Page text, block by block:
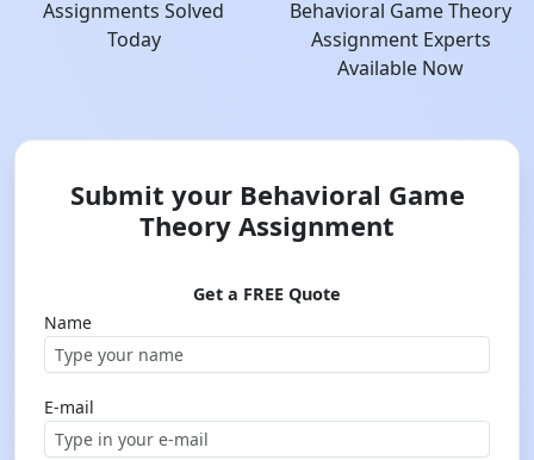
Assignments Solved
Today
Behavioral Game Theory
Assignment Experts
Available Now
Submit your Behavioral Game
Theory Assignment
Get a FREE Quote
Name
E-mail